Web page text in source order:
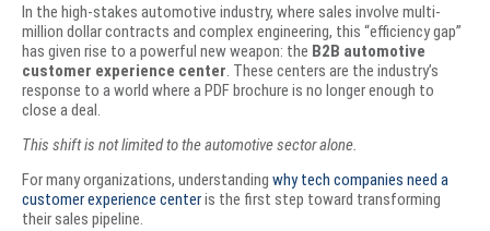
​In the high-stakes automotive industry, where sales involve multi-
million dollar contracts and complex engineering, this “efficiency gap”
has given rise to a powerful new weapon: the B2B automotive
customer experience center . These centers are the industry’s
response to a world where a PDF brochure is no longer enough to
close a deal.
This shift is not limited to the automotive sector alone.
For many organizations, understanding why tech companies need a
customer experience centeris the first step toward transforming
their sales pipeline.